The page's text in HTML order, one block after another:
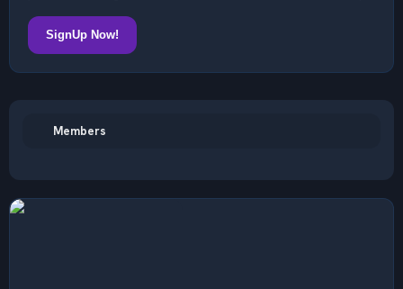
SignUp Now!
Members